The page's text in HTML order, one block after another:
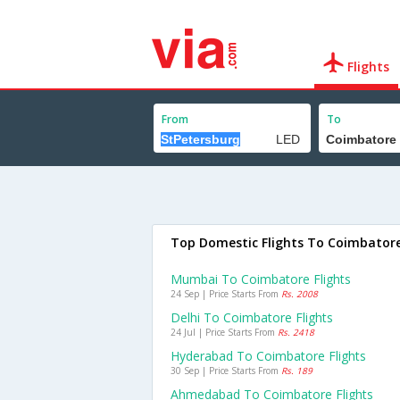
Flights
From To
Top Domestic Flights To
Mumbai To Coimbatore Flights
24 Sep | Price Starts From Rs. 2008
Delhi To Coimbatore Flights
24 Jul | Price Starts From Rs. 2418
Hyderabad To Coimbatore Flights
30 Sep | Price Starts From Rs. 189
Ahmedabad To Coimbatore Flights